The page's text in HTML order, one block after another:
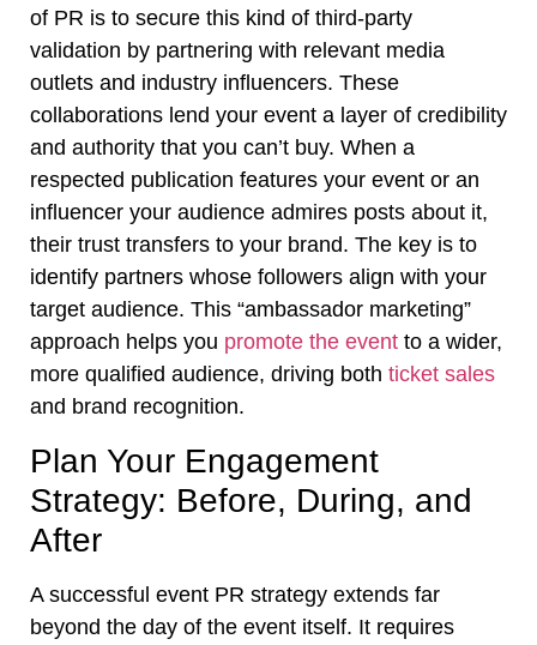
of PR is to secure this kind of third-party
validation by partnering with relevant media
outlets and industry influencers. These
collaborations lend your event a layer of credibility
and authority that you can’t buy. When a
respected publication features your event or an
influencer your audience admires posts about it,
their trust transfers to your brand. The key is to
identify partners whose followers align with your
target audience. This “ambassador marketing”
approach helps you promote the event to a wider,
more qualified audience, driving both ticket sales
and brand recognition.
Plan Your Engagement
Strategy: Before, During, and
After
A successful event PR strategy extends far
beyond the day of the event itself. It requires